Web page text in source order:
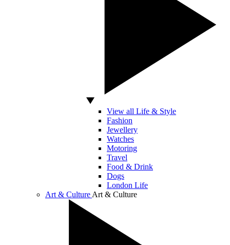
View all Life & Style
Fashion
Jewellery
Watches
Motoring
Travel
Food & Drink
Dogs
London Life
Art & Culture Art & Culture